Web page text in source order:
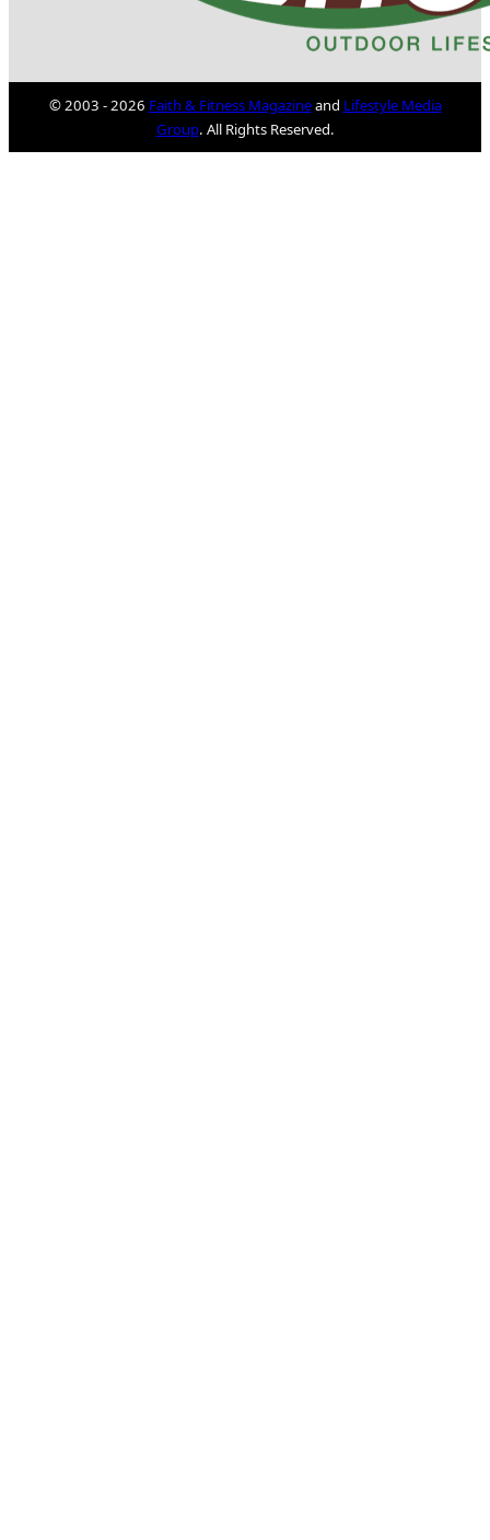
© 2003 - 2026 Faith & Fitness Magazineand Lifestyle Media
Group. All Rights Reserved.